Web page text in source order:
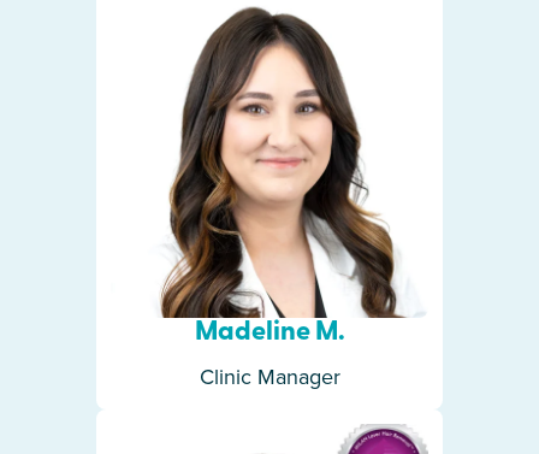
Madeline M.
Clinic Manager